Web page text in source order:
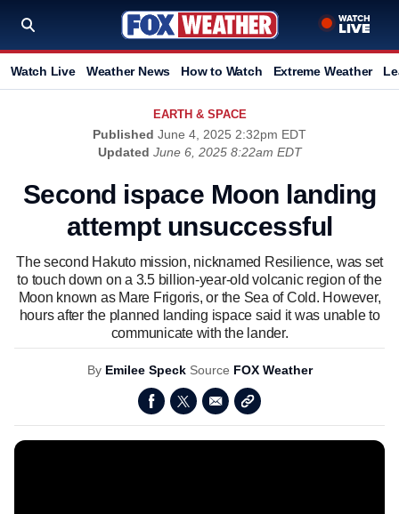
Watch Live Weather News How to Watch Extreme Weather
EARTH & SPACE
Published June 4, 2025 2:32pm EDT
Updated June 6, 2025 8:22am EDT
Second ispace Moon landing
attempt unsuccessful
The second Hakuto mission, nicknamed Resilience, was set
to touch down on a 3.5 billion-year-old volcanic region of the
Moon known as Mare Frigoris, or the Sea of Cold. However,
hours after the planned landing ispace said it was unable to
communicate with the lander.
By Emilee Speck Source FOX Weather